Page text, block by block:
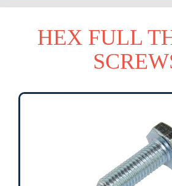
HEX FULL